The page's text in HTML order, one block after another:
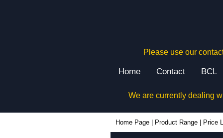
Please use our
Home Contact BCL
We are currently dealing
Home Page Product Range Price